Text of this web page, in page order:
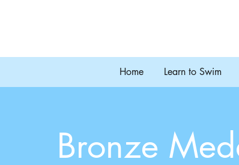
Home Learn to Swim
Bronze